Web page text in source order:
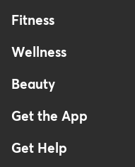
Fitness
Wellness
Beauty
Get the App
Get Help